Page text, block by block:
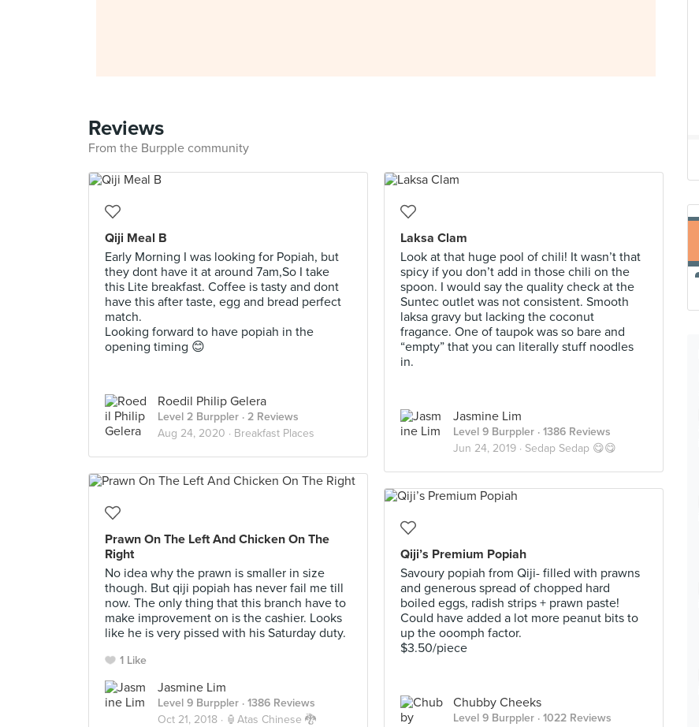
Reviews
From the Burpple community
Qiji Meal B
Early Morning I was looking for Popiah, but
they dont have it at around 7am,So I take
this Lite breakfast. Coffee is tasty and dont
have this after taste, egg and bread perfect
match.
Looking forward to have popiah in the
opening timing 😊
Roedil Philip Gelera
Level 2 Burppler · 2 Reviews
Aug 24, 2020 · Breakfast Places
Laksa Clam
Look at that huge pool of chili! It wasn’t that
spicy if you don’t add in those chili on the
spoon. I would say the quality check at the
Suntec outlet was not consistent. Smooth
laksa gravy but lacking the coconut
fragance. One of taupok was so bare and
“empty” that you can literally stuff noodles
in.
Jasmine Lim
Level 9 Burppler · 1386 Reviews
Jun 24, 2019 · Sedap Sedap 😋😋
Prawn On The Left And Chicken On The
Right
No idea why the prawn is smaller in size
though. But qiji popiah has never fail me till
now. The only thing that this branch have to
make improvement on is the cashier. Looks
like he is very pissed with his Saturday duty.
1 Like
Jasmine Lim
Level 9 Burppler · 1386 Reviews
Oct 21, 2018 · 🏮Atas Chinese 🐉
Qiji’s Premium Popiah
Savoury popiah from Qiji- filled with prawns
and generous spread of chopped hard
boiled eggs, radish strips + prawn paste!
Could have added a lot more peanut bits to
up the ooomph factor.
$3.50/piece
Chubby Cheeks
Level 9 Burppler · 1022 Reviews